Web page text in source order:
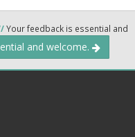
Your feedback is essential and
and welcome.